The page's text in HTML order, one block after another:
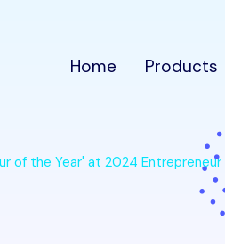
Home Products
of the Year' at 2024